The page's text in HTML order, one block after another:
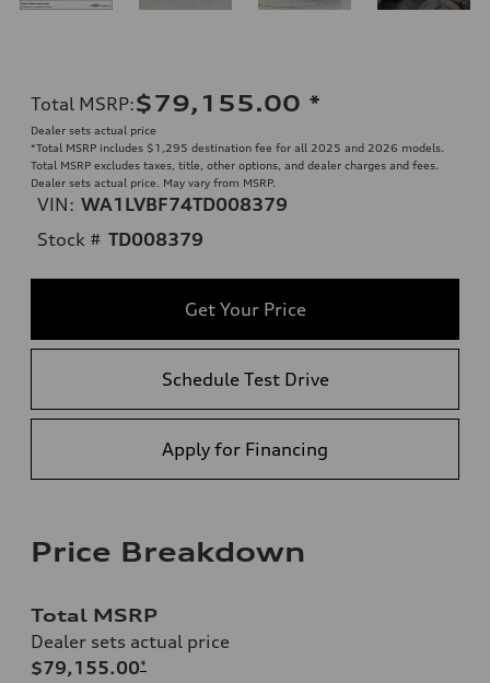
Total MSRP:$79,155.00 *
Dealer sets actual price
*Total MSRP includes $1,295 destination fee for all 2025 and 2026 models.
Total MSRP excludes taxes, title, other options, and dealer charges and fees.
Dealer sets actual price. May vary from MSRP.
VIN: WA1LVBF74TD008379
Stock # TD008379
Get Your Price
Schedule Test Drive
Apply for Financing
Price Breakdown
Total MSRP
Dealer sets actual price
$79,155.00*